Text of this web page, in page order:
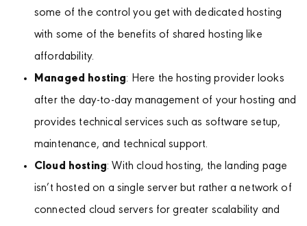
some of the control you get with dedicated hosting
with some of the benefits of shared hosting like
affordability.
Managed hosting: Here the hosting provider looks
after the day-to-day management of your hosting and
provides technical services such as software setup,
maintenance, and technical support.
Cloud hosting: With cloud hosting, the landing page
isn’t hosted on a single server but rather a network of
connected cloud servers for greater scalability and